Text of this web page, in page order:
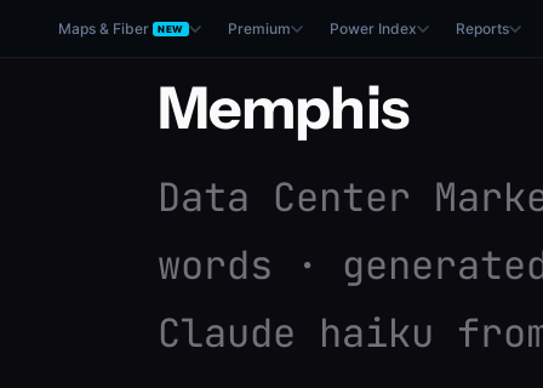
Maps & Fiber NEW Premium Power Index Reports
Memphis
Data Center
words ·
Claude haiku